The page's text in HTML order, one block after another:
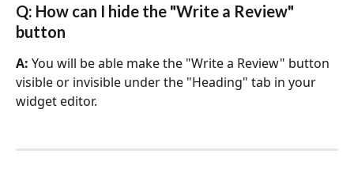
Q: How can I hide the "Write a Review"
button
A: You will be able make the "Write a Review" button
visible or invisible under the "Heading" tab in your
widget editor.